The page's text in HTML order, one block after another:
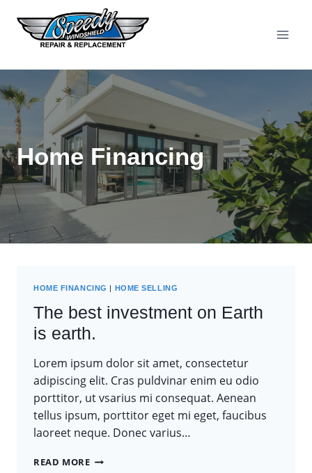
content
Home Financing
HOME FINANCING | HOME SELLING
The best investment on Earth
is earth.
Lorem ipsum dolor sit amet, consectetur
adipiscing elit. Cras puldvinar enim eu odio
porttitor, ut vsarius mi consequat. Aenean
tellus ipsum, porttitor eget mi eget, faucibus
laoreet neque. Donec varius…
READ MORE THE